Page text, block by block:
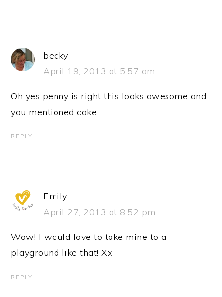
becky
April 19, 2013 at 5:57 am
Oh yes penny is right this looks awesome and
you mentioned cake….
REPLY
Emily
April 27, 2013 at 8:52 pm
Wow! I would love to take mine to a
playground like that! Xx
REPLY